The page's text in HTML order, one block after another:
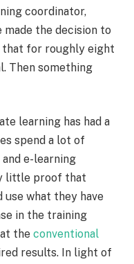
coordinator,
made the decision to
that for roughly eight
Then something
learning has had a
spend a lot of
and e-learning
little proof that
what they have
in the training
the conventional
results. In light of